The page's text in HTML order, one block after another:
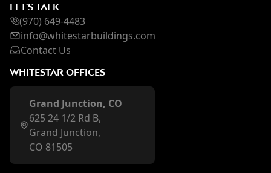
LET'S TALK
(970) 649-4483
info@whitestarbuildings.com
Contact Us
WHITESTAR OFFICES
Grand Junction, CO
625 24 1/2 Rd B,
Grand Junction,
CO 81505